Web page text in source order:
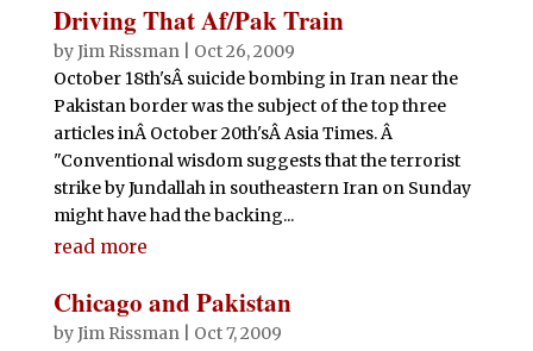
Driving That Af/Pak Train
byJim Rissman| Oct 26, 2009
October 18th'sÂ suicide bombing in Iran near the
Pakistan border was the subject of the top three
articles inÂ October 20th'sÂ Asia Times. Â
"Conventional wisdom suggests that the terrorist
strike by Jundallah in southeastern Iran on Sunday
might have had the backing...
read more
Chicago and Pakistan
byJim Rissman| Oct 7, 2009